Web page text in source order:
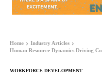
Home
Industry Articles
Human Resource Dynamics Driving
WORKFORCE DEVELOPMENT